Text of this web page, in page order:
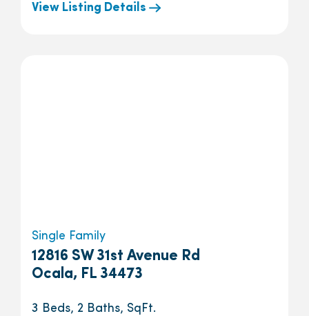
View Listing Details
Single Family
12816 SW 31st Avenue Rd
Ocala, FL 34473
3 Beds, 2 Baths, SqFt.